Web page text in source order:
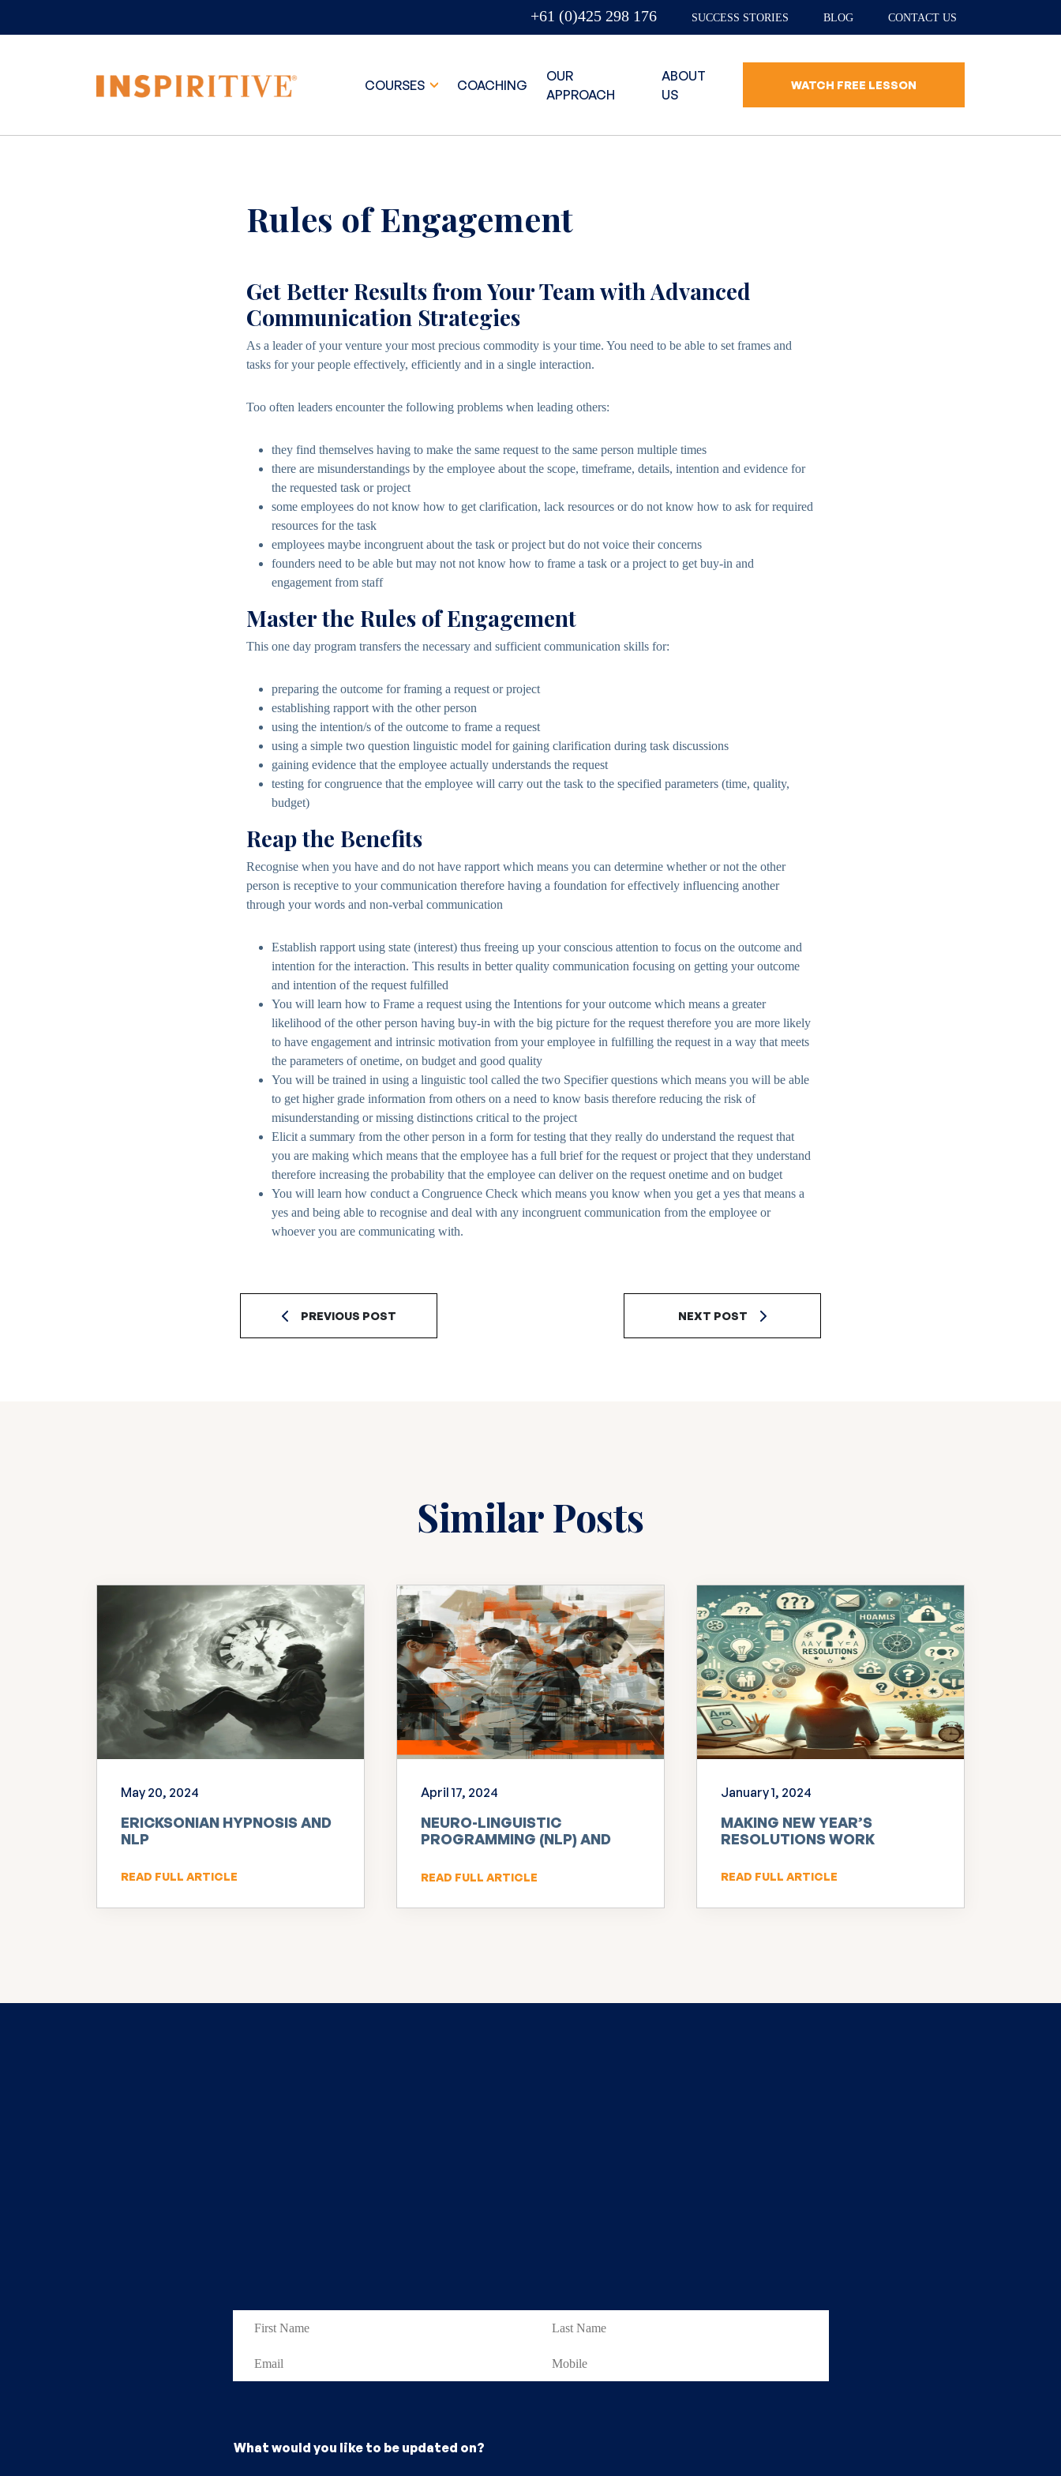
+61 (0)425 298 176 SUCCESS STORIES BLOG CONTACT US
COURSES COACHING
OUR
APPROACH
ABOUT
US
WATCH FREE LESSON
Rules of Engagement
Get Better Results from Your Team with Advanced
Communication Strategies
As a leader of your venture your most precious commodity is your time. You need to be able to set frames and
tasks for your people effectively, efficiently and in a single interaction.
Too often leaders encounter the following problems when leading others:
they find themselves having to make the same request to the same person multiple times
there are misunderstandings by the employee about the scope, timeframe, details, intention and evidence for
the requested task or project
some employees do not know how to get clarification, lack resources or do not know how to ask for required
resources for the task
employees maybe incongruent about the task or project but do not voice their concerns
founders need to be able but may not not know how to frame a task or a project to get buy-in and
engagement from staff
Master the Rules of Engagement
This one day program transfers the necessary and sufficient communication skills for:
preparing the outcome for framing a request or project
establishing rapport with the other person
using the intention/s of the outcome to frame a request
using a simple two question linguistic model for gaining clarification during task discussions
gaining evidence that the employee actually understands the request
testing for congruence that the employee will carry out the task to the specified parameters (time, quality,
budget)
Reap the Benefits
Recognise when you have and do not have rapport which means you can determine whether or not the other
person is receptive to your communication therefore having a foundation for effectively influencing another
through your words and non-verbal communication
Establish rapport using state (interest) thus freeing up your conscious attention to focus on the outcome and
intention for the interaction. This results in better quality communication focusing on getting your outcome
and intention of the request fulfilled
You will learn how to Frame a request using the Intentions for your outcome which means a greater
likelihood of the other person having buy-in with the big picture for the request therefore you are more likely
to have engagement and intrinsic motivation from your employee in fulfilling the request in a way that meets
the parameters of onetime, on budget and good quality
You will be trained in using a linguistic tool called the two Specifier questions which means you will be able
to get higher grade information from others on a need to know basis therefore reducing the risk of
misunderstanding or missing distinctions critical to the project
Elicit a summary from the other person in a form for testing that they really do understand the request that
you are making which means that the employee has a full brief for the request or project that they understand
therefore increasing the probability that the employee can deliver on the request onetime and on budget
You will learn how conduct a Congruence Check which means you know when you get a yes that means a
yes and being able to recognise and deal with any incongruent communication from the employee or
whoever you are communicating with.
PREVIOUS POST NEXT POST
Similar Posts
May 20, 2024
ERICKSONIAN HYPNOSIS AND
NLP
READ FULL ARTICLE
April 17, 2024
NEURO-LINGUISTIC
PROGRAMMING (NLP) AND
READ FULL ARTICLE
January 1, 2024
MAKING NEW YEAR’S
RESOLUTIONS WORK
READ FULL ARTICLE
What would you like to be updated on?